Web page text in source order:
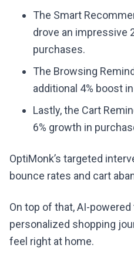
The Smart
drove an impressive
purchases.
The Browsing
additional 4% boost
Lastly, the Cart
6% growth in
OptiMonk’s targeted
bounce rates and cart
On top of that, AI-
personalized shopping
feel right at home.